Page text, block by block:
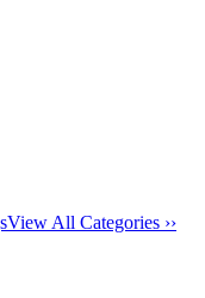
View All Categories ››